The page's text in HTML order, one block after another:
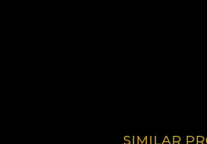
SIMILAR